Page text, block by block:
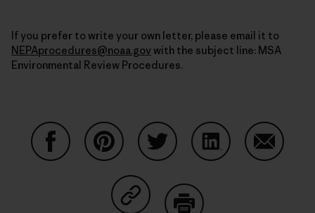
If you prefer to write your own letter, please email it to
NEPAprocedures@noaa.gov with the subject line: MSA
Environmental Review Procedures.